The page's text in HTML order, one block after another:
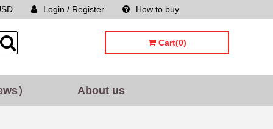
How to buy
Login / Register
Cart(0)
） About us